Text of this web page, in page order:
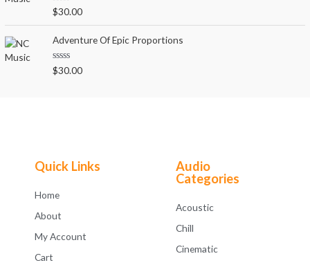
o
u
t
f
5
R
a
t
e
d
0
o
u
$30.00
Adventure Of Epic Proportions
R
a
f
5
$30.00
Quick Links
Home
About
My Account
Cart
Audio
Categories
Acoustic
Chill
Cinematic